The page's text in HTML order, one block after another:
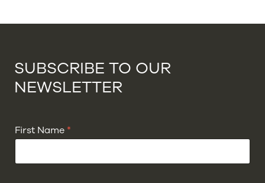
SUBSCRIBE TO OUR
NEWSLETTER
First Name *